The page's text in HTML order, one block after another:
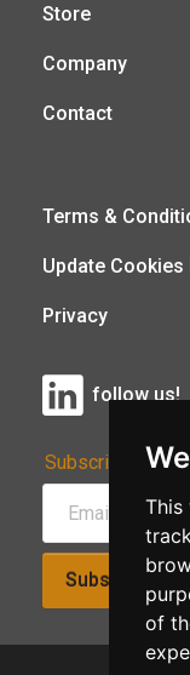
This
of
Store
Company
Contact
Terms &
Update
Privacy
follow us!
Subscribe to
Subscribe!